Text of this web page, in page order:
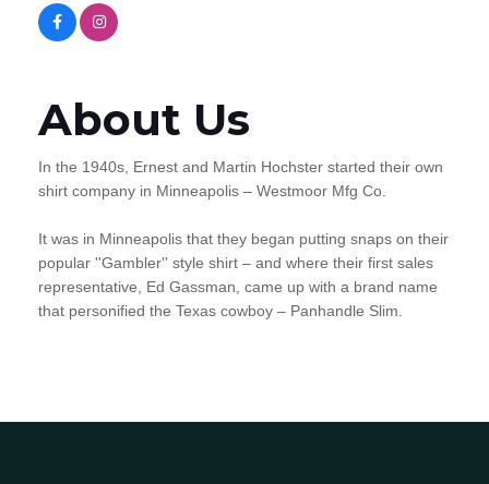
About Us
In the 1940s, Ernest and Martin Hochster started their own
shirt company in Minneapolis – Westmoor Mfg Co.
It was in Minneapolis that they began putting snaps on their
popular ''Gambler'' style shirt – and where their first sales
representative, Ed Gassman, came up with a brand name
that personified the Texas cowboy – Panhandle Slim.